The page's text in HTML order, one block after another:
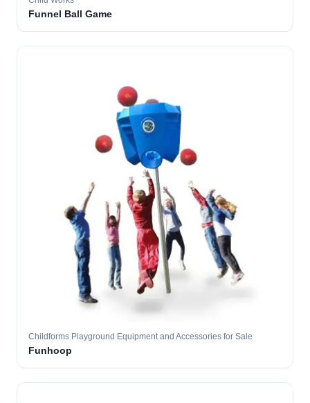
Funnel Ball Game
Childforms Playground Equipment and Accessories for Sale
Funhoop